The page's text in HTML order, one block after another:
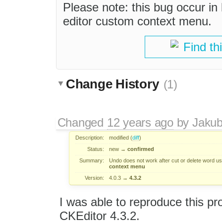
Please note: this bug occur
editor custom context menu.
Find
Change History (1)
Changed 12 years agoby
Description: modified (diff)
Status:
new → confirmed
Summary:
Undo does not work after cut or delete word
context menu
Version:
4.0.3 → 4.3.2
I was able to reproduce this
CKEditor 4.3.2.